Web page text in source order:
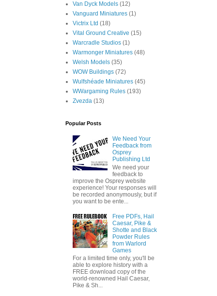
Van Dyck Models (12)
Vanguard Miniatures (1)
Victrix Ltd (18)
Vital Ground Creative (15)
Warcradle Studios (1)
Warmonger Miniatures (48)
Welsh Models (35)
WOW Buildings (72)
Wulfshéade Miniatures (45)
WWargaming Rules (193)
Zvezda (13)
Popular Posts
We Need Your
Feedback from
Osprey
Publishing Ltd
We need your
feedback to
improve the Osprey website
experience! Your responses will
be recorded anonymously, but if
you want to be ente...
Free PDFs, Hail
Caesar, Pike &
Shotte and Black
Powder Rules
from Warlord
Games
For a limited time only, you'll be
able to explore history with a
FREE download copy of the
world-renowned Hail Caesar,
Pike & Sh...